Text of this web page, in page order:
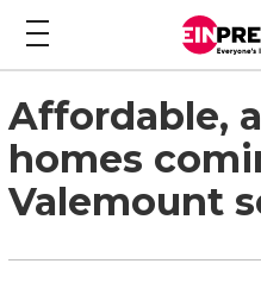
Affordable,
homes
Valemount